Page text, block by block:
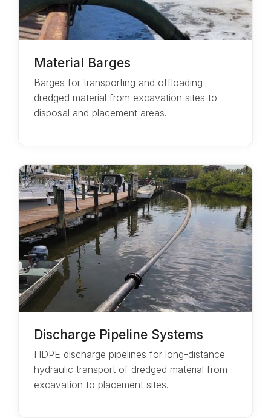
Material Barges
Barges for transporting and offloading
dredged material from excavation sites to
disposal and placement areas.
Discharge Pipeline Systems
HDPE discharge pipelines for long-distance
hydraulic transport of dredged material from
excavation to placement sites.